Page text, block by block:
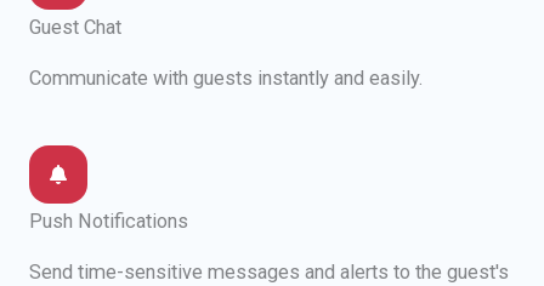
Guest Chat
Communicate with guests instantly and easily.
Push Notifications
Send time-sensitive messages and alerts to the guest's